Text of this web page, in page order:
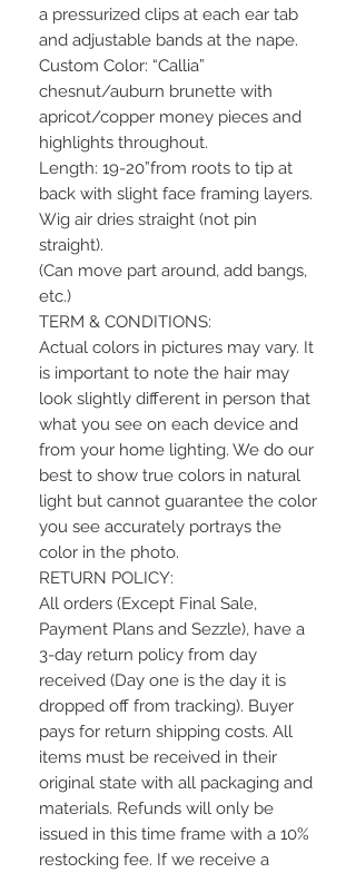
a pressurized clips at each ear tab
and adjustable bands at the nape.
Custom Color: “Callia”
chesnut/auburn brunette with
apricot/copper money pieces and
highlights throughout.
Length: 19-20”from roots to tip at
back with slight face framing layers.
Wig air dries straight (not pin
straight).
(Can move part around, add bangs,
etc.)
TERM & CONDITIONS:
Actual colors in pictures may vary. It
is important to note the hair may
look slightly different in person that
what you see on each device and
from your home lighting. We do our
best to show true colors in natural
light but cannot guarantee the color
you see accurately portrays the
color in the photo.
RETURN POLICY:
All orders (Except Final Sale,
Payment Plans and Sezzle), have a
3-day return policy from day
received (Day one is the day it is
dropped off from tracking). Buyer
pays for return shipping costs. All
items must be received in their
original state with all packaging and
materials. Refunds will only be
issued in this time frame with a 10%
restocking fee. If we receive a